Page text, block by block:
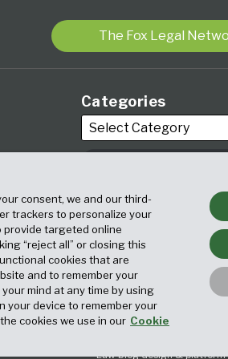
The Fox Legal
Categories
Archives
Law blog design &
consent, we and our third-
trackers to personalize your
provide targeted online
“reject all” or closing this
cookies that are
and to remember your
mind at any time by using
your device to remember your
cookies we use in our Cookie